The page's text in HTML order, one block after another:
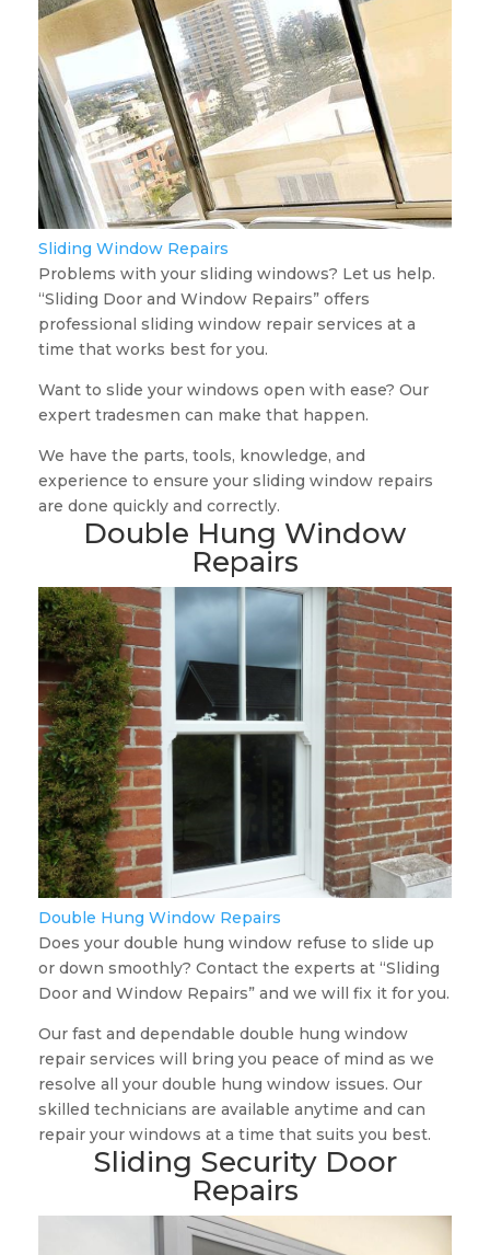
Sliding Window Repairs
Problems with your sliding windows? Let us help.
“Sliding Door and Window Repairs” offers
professional sliding window repair services at a
time that works best for you.
Want to slide your windows open with ease? Our
expert tradesmen can make that happen.
We have the parts, tools, knowledge, and
experience to ensure your sliding window repairs
are done quickly and correctly.
Double Hung Window
Repairs
Double Hung Window Repairs
Does your double hung window refuse to slide up
or down smoothly? Contact the experts at “Sliding
Door and Window Repairs” and we will fix it for you.
Our fast and dependable double hung window
repair services will bring you peace of mind as we
resolve all your double hung window issues. Our
skilled technicians are available anytime and can
repair your windows at a time that suits you best.
Sliding Security Door
Repairs